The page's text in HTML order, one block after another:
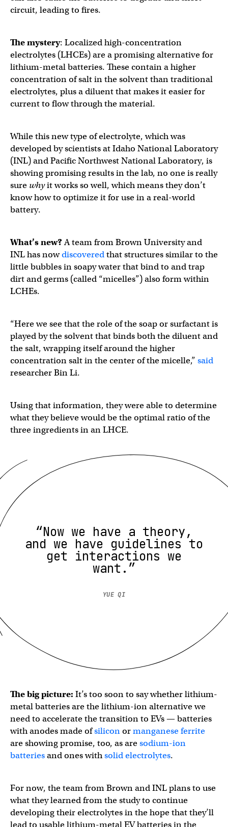
circuit, leading to fires.
The mystery: Localized high-concentration
electrolytes (LHCEs) are a promising alternative for
lithium-metal batteries. These contain a higher
concentration of salt in the solvent than traditional
electrolytes, plus a diluent that makes it easier for
current to flow through the material.
While this new type of electrolyte, which was
developed by scientists at Idaho National Laboratory
(INL) and Pacific Northwest National Laboratory, is
showing promising results in the lab, no one is really
sure whyit works so well, which means they don’t
know how to optimize it for use in a real-world
battery.
What’s new?A team from Brown University and
INL has nowdiscoveredthat structures similar to the
little bubbles in soapy water that bind to and trap
dirt and germs (called “micelles”) also form within
LCHEs.
“Here we see that the role of the soap or surfactant is
played by the solvent that binds both the diluent and
the salt, wrapping itself around the higher
concentration salt in the center of the micelle,” said
researcher Bin Li.
Using that information, they were able to determine
what they believe would be the optimal ratio of the
three ingredients in an LHCE.
“Now we have a theory,
and we have guidelines to
get interactions we
want.”
YUE QI
The big picture: It’s too soon to say whether lithium-
metal batteries are the lithium-ion alternative we
need to accelerate the transition to EVs — batteries
with anodes made ofsiliconormanganese ferrite
are showing promise, too, as aresodium-ion
batteriesand ones withsolid electrolytes.
For now, the team from Brown and INL plans to use
what they learned from the study to continue
developing their electrolytes in the hope that they’ll
lead to usable lithium-metal EV batteries in the